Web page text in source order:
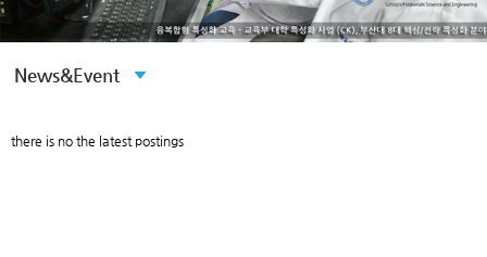
there is no the latest postings